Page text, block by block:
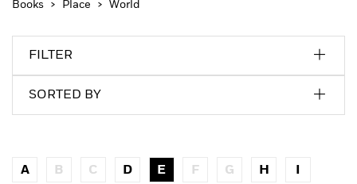
Books Place World
FILTER
SORTED BY
A B C D E F G H I